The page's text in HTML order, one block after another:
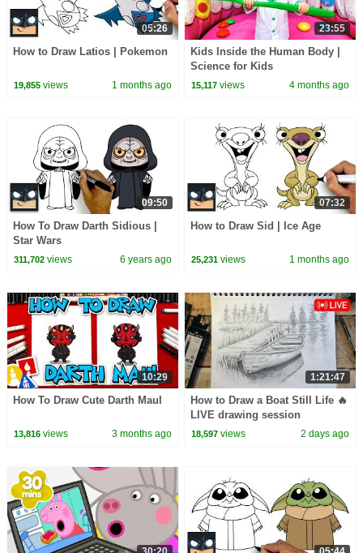
05:26
How to Draw Latios | Pokemon
19,855views 1 months ago
23:55
Kids Inside the Human Body |
Science for Kids
15,117 views 4 months ago
09:50
How To Draw Darth Sidious |
Star Wars
311,702views 6 years ago
07:32
How to Draw Sid | Ice Age
25,231 views 1 months ago
10:29
How To Draw Cute Darth Maul
13,816views 3 months ago
1:21:47
How to Draw a Boat Still Life 🔥
LIVE drawing session
18,597 views 2 days ago